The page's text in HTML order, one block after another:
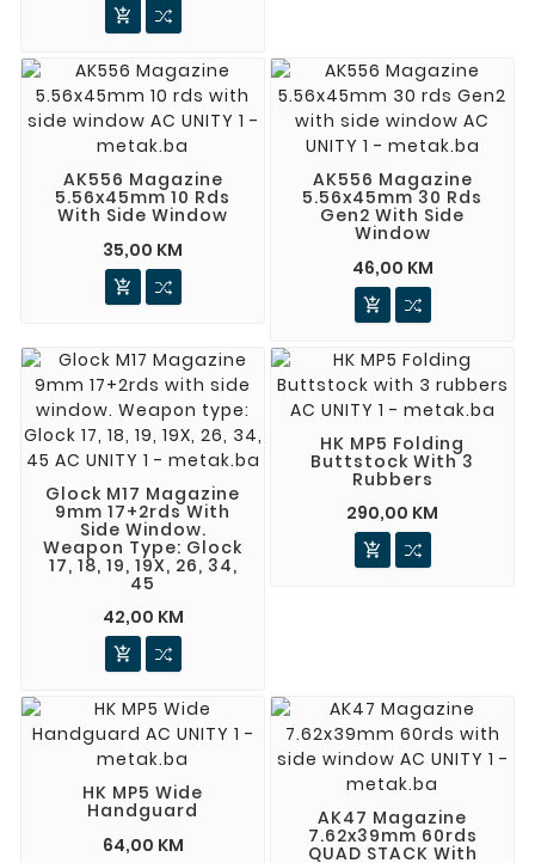

AK556 Magazine
5.56x45mm 10 Rds
With Side Window
35,00 KM

AK556 Magazine
5.56x45mm 30 Rds
Gen2 With Side
Window
46,00 KM

Glock M17 Magazine
9mm 17+2rds With
Side Window.
Weapon Type: Glock
17, 18, 19, 19X, 26, 34,
45
42,00 KM

HK MP5 Folding
Buttstock With 3
Rubbers
290,00 KM

HK MP5 Wide
Handguard
64,00 KM
AK47 Magazine
7.62x39mm 60rds
QUAD STACK With